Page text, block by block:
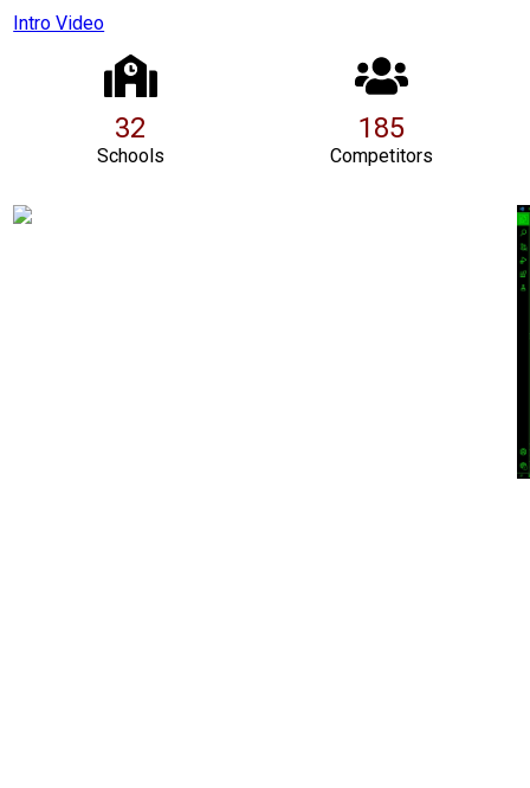
Intro Video
32
Schools
185
Competitors